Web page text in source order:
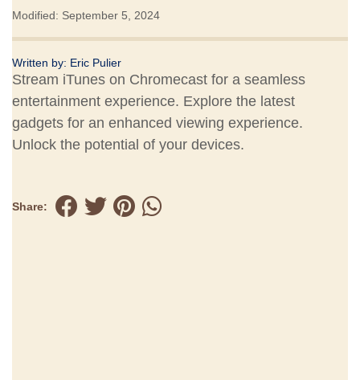
Modified: September 5, 2024
Written by: Eric Pulier
Stream iTunes on Chromecast for a seamless
entertainment experience. Explore the latest
gadgets for an enhanced viewing experience.
Unlock the potential of your devices.
Share: